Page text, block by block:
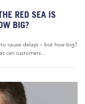
RED SEA IS
BIG?
cause delays – but how big?
can customers...